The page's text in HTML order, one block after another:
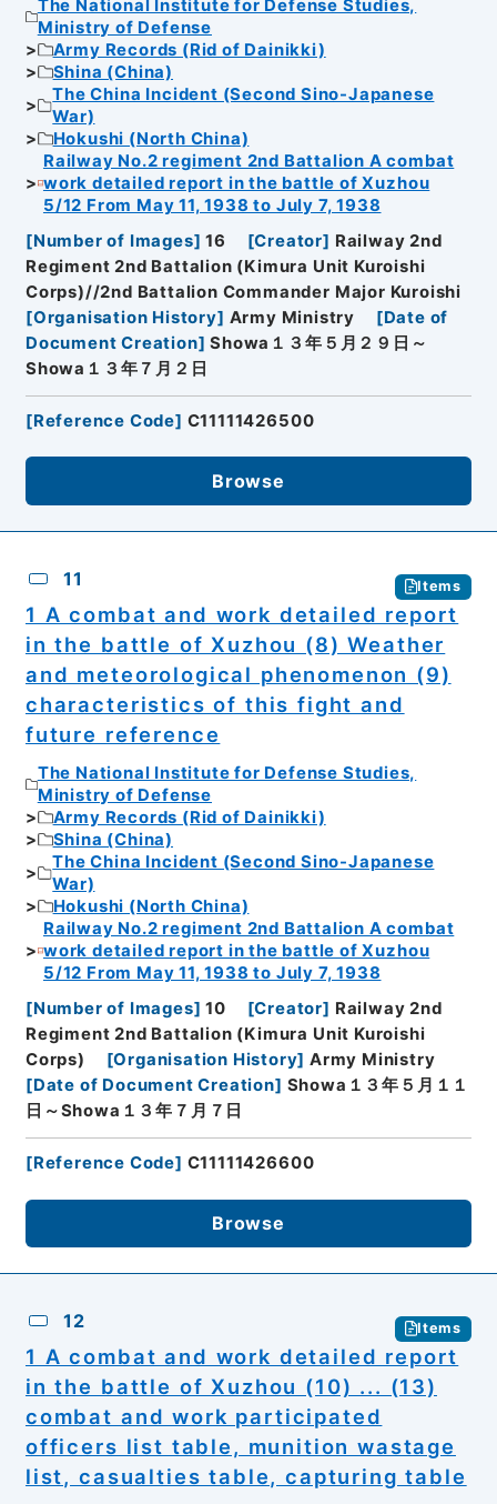
The National Institute for Defense Studies,
Ministry of Defense
Army Records (Rid of Dainikki)
Shina (China)
The China Incident (Second Sino-Japanese
War)
Hokushi (North China)
Railway No.2 regiment 2nd Battalion A combat
work detailed report in the battle of Xuzhou
5/12 From May 11, 1938 to July 7, 1938
[Number of Images] 16 [Creator] Railway 2nd
Regiment 2nd Battalion (Kimura Unit Kuroishi
Corps)//2nd Battalion Commander Major Kuroishi
[Organisation History] Army Ministry [Date of
Document Creation] Showa１３年５月２９日～
Showa１３年７月２日
[Reference Code] C11111426500
Browse
11 Items
1 A combat and work detailed report
in the battle of Xuzhou (8) Weather
and meteorological phenomenon (9)
characteristics of this fight and
future reference
The National Institute for Defense Studies,
Ministry of Defense
Army Records (Rid of Dainikki)
Shina (China)
The China Incident (Second Sino-Japanese
War)
Hokushi (North China)
Railway No.2 regiment 2nd Battalion A combat
work detailed report in the battle of Xuzhou
5/12 From May 11, 1938 to July 7, 1938
[Number of Images] 10 [Creator] Railway 2nd
Regiment 2nd Battalion (Kimura Unit Kuroishi
Corps)
[Organisation History] Army Ministry
[Date of Document Creation] Showa１３年５月１１
日～Showa１３年７月７日
[Reference Code] C11111426600
Browse
12 Items
1 A combat and work detailed report
in the battle of Xuzhou (10) ... (13)
combat and work participated
officers list table, munition wastage
list, casualties table, capturing table